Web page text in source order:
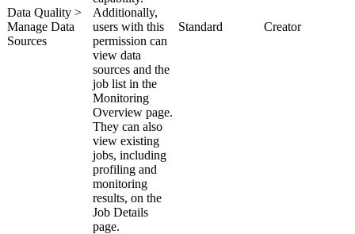
Data Quality >
Manage Data
Sources
Additionally,
users with this
permission can
view data
sources and the
job list in the
Monitoring
Overview page.
They can also
view existing
jobs, including
profiling and
monitoring
results, on the
Job Details
page.
Standard Creator